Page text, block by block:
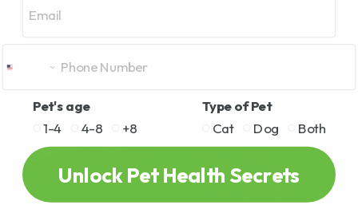
Pet's age
1-4
4-8 +8
Type of Pet
Cat
Dog Both
Unlock Pet Health Secrets